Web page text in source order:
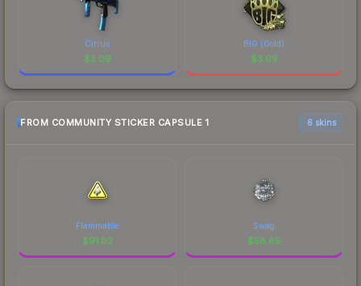
Cirrus
$3.09
BIG (Gold)
$3.09
FROM COMMUNITY STICKER CAPSULE 1 6 skins
Flammable
$91.02
Swag
$58.65